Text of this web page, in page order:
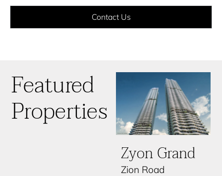
Contact Us
Featured
Properties
Zyon Grand
Zion Road